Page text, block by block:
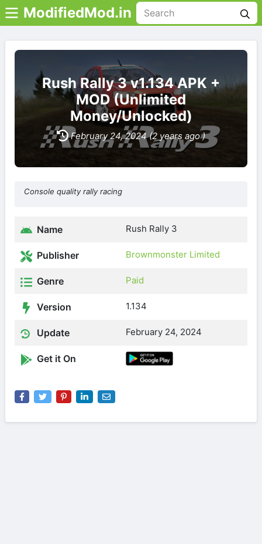
ModifiedMod.in
Rush Rally 3 v1.134 APK +
MOD (Unlimited
Money/Unlocked)
February 24, 2024 (2 years ago )
Console quality rally racing
Name Rush Rally 3
Publisher Brownmonster Limited
Genre Paid
Version 1.134
Update February 24, 2024
Get it On